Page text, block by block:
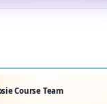
6.5
Course Team